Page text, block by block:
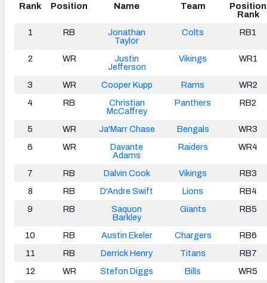
Rank Position Name Team
Position
Rank
1
RB
Jonathan
Taylor
Colts RB1
2 WR
Justin
Jefferson
Vikings WR1
3 WR Cooper Kupp Rams
WR2
4
RB
Christian
McCaffrey
Panthers RB2
5 WR Ja'Marr Chase Bengals
WR3
6
WR
Davante
Adams
Raiders WR4
7 RB Dalvin Cook Vikings
RB3
8
RB D'Andre Swift Lions
RB4
9
RB
Saquon
Barkley
Giants RB5
10 RB Austin Ekeler Chargers
RB6
11
RB Derrick Henry Titans
RB7
12
WR Stefon Diggs Bills
WR5